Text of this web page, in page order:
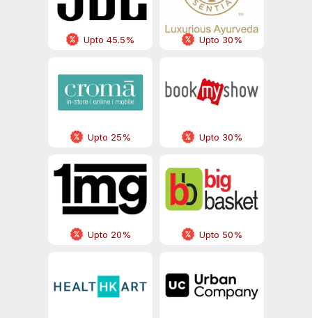
Upto 45.5% Upto 30%
Upto 25% Upto 30%
Upto 20% Upto 50%